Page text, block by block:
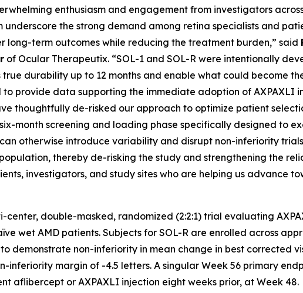
enthusiasm and engagement from investigators
underscore the strong demand among retina specialists and
long-term outcomes while reducing the treatment burden,” said
of Ocular Therapeutix. “SOL-1 and SOL-R were intentionally
true durability up to 12 months and enable what could become
to provide data supporting the immediate adoption of
thoughtfully de-risked our approach to optimize patient
month screening and loading phase specifically designed to
otherwise introduce variability and disrupt non-inferiority
thereby de-risking the study and strengthening the
investigators, and study sites who are helping us advance
center, double-masked, randomized (2:2:1) trial evaluating
wet AMD patients. Subjects for SOL-R are enrolled across
demonstrate non-inferiority in mean change in best corrected
inferiority margin of -4.5 letters. A singular Week 56 primary
aflibercept or AXPAXLI injection eight weeks prior, at Week 48.